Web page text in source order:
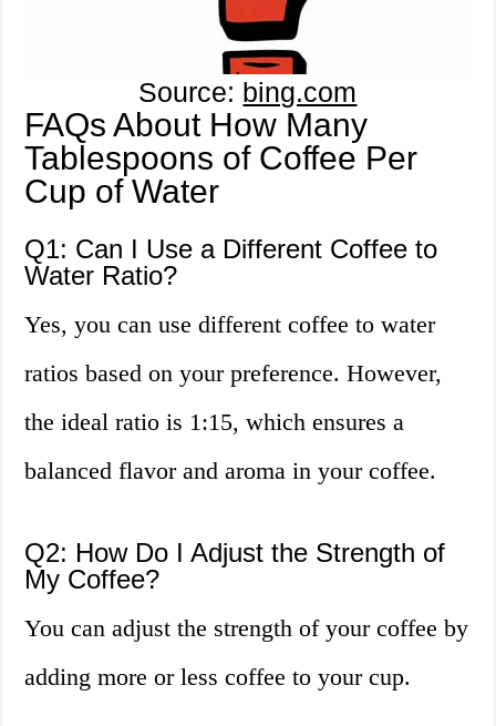
Source: bing.com
FAQs About How Many
Tablespoons of Coffee Per
Cup of Water
Q1: Can I Use a Different Coffee to
Water Ratio?
Yes, you can use different coffee to water
ratios based on your preference. However,
the ideal ratio is 1:15, which ensures a
balanced flavor and aroma in your coffee.
Q2: How Do I Adjust the Strength of
My Coffee?
You can adjust the strength of your coffee by
adding more or less coffee to your cup.